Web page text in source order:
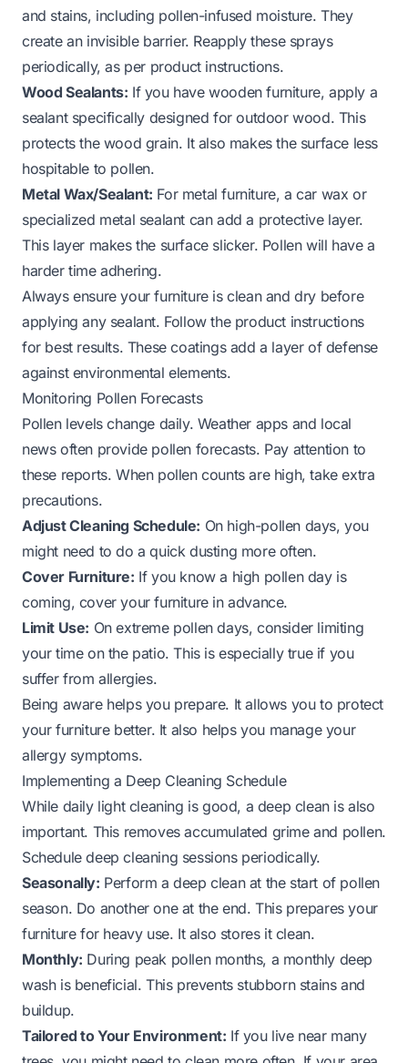
and stains, including pollen-infused moisture. They
create an invisible barrier. Reapply these sprays
periodically, as per product instructions.
Wood Sealants: If you have wooden furniture, apply a
sealant specifically designed for outdoor wood. This
protects the wood grain. It also makes the surface less
hospitable to pollen.
Metal Wax/Sealant: For metal furniture, a car wax or
specialized metal sealant can add a protective layer.
This layer makes the surface slicker. Pollen will have a
harder time adhering.
Always ensure your furniture is clean and dry before
applying any sealant. Follow the product instructions
for best results. These coatings add a layer of defense
against environmental elements.
Monitoring Pollen Forecasts
Pollen levels change daily. Weather apps and local
news often provide pollen forecasts. Pay attention to
these reports. When pollen counts are high, take extra
precautions.
Adjust Cleaning Schedule: On high-pollen days, you
might need to do a quick dusting more often.
Cover Furniture: If you know a high pollen day is
coming, cover your furniture in advance.
Limit Use: On extreme pollen days, consider limiting
your time on the patio. This is especially true if you
suffer from allergies.
Being aware helps you prepare. It allows you to protect
your furniture better. It also helps you manage your
allergy symptoms.
Implementing a Deep Cleaning Schedule
While daily light cleaning is good, a deep clean is also
important. This removes accumulated grime and pollen.
Schedule deep cleaning sessions periodically.
Seasonally: Perform a deep clean at the start of pollen
season. Do another one at the end. This prepares your
furniture for heavy use. It also stores it clean.
Monthly: During peak pollen months, a monthly deep
wash is beneficial. This prevents stubborn stains and
buildup.
Tailored to Your Environment: If you live near many